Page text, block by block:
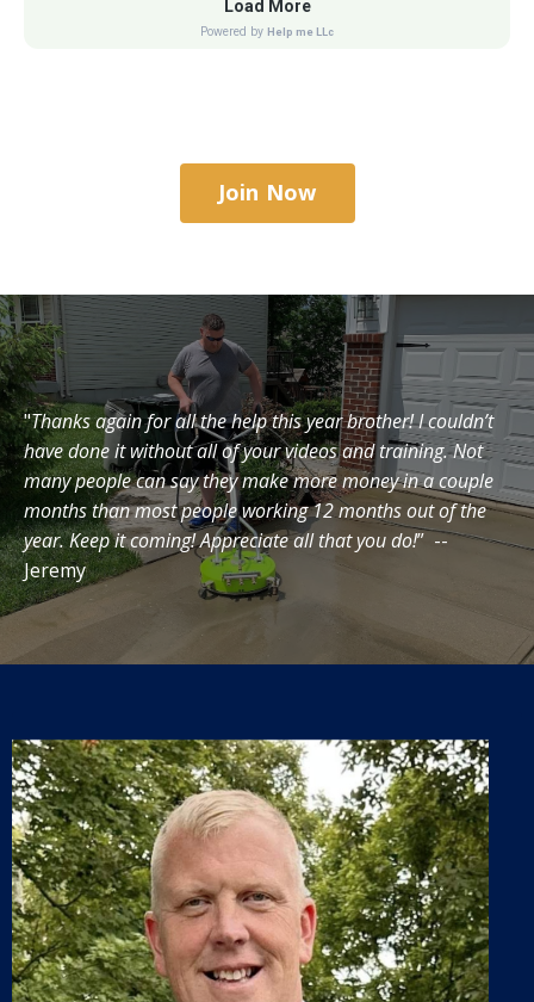
Join Now
"Thanks again for all the help this year brother! I couldn’t
have done it without all of your videos and training. Not
many people can say they make more money in a couple
months than most people working 12 months out of the
year. Keep it coming! Appreciate all that you do!” --
Jeremy